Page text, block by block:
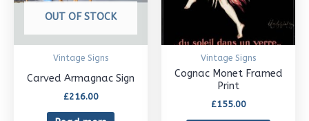
OUT OF STOCK
Vintage Signs
Carved Armagnac Sign
£216.00
Vintage Signs
Cognac Monet Framed
Print
£155.00